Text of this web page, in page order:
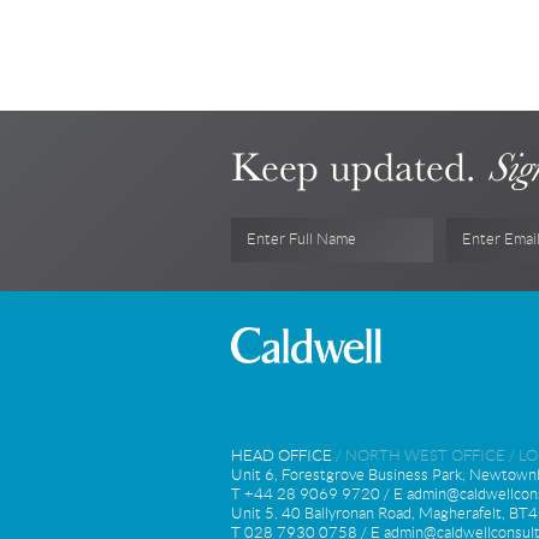
Keep updated.
Enter Full Name Enter
HEAD OFFICE / NORTH WEST OFFICE /
Unit 6, Forestgrove Business Park,
T +44 28 9069 9720 / E
Unit 5, 40 Ballyronan Road, Magherafelt,
T 028 7930 0758 / E